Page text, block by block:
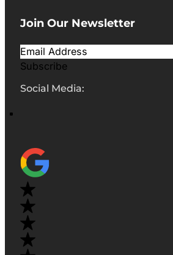
Join Our Newsletter
Subscribe
Social Media: